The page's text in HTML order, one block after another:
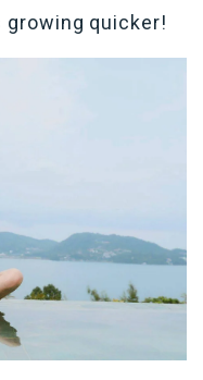
growing quicker!